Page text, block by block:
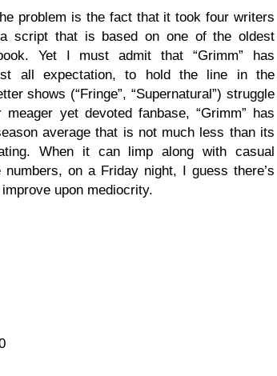
problem is the fact that it took four writers
script that is based on one of the oldest
Yet I must admit that “Grimm” has
all expectation, to hold the line in the
shows (“Fringe”, “Supernatural”) struggle
yet devoted fanbase, “Grimm” has
average that is not much less than its
When it can limp along with casual
on a Friday night, I guess there’s
upon mediocrity.